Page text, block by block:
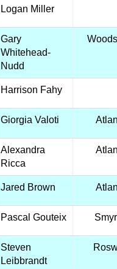
Logan Miller
Gary
Whitehead-
Nudd
Harrison Fahy
Giorgia Valoti
Alexandra
Ricca
Jared Brown
Pascal Gouteix
Steven
Leibbrandt